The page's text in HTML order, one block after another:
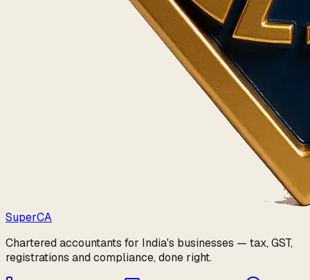
SuperCA
Chartered accountants for India's businesses — tax, GST,
registrations and compliance, done right.